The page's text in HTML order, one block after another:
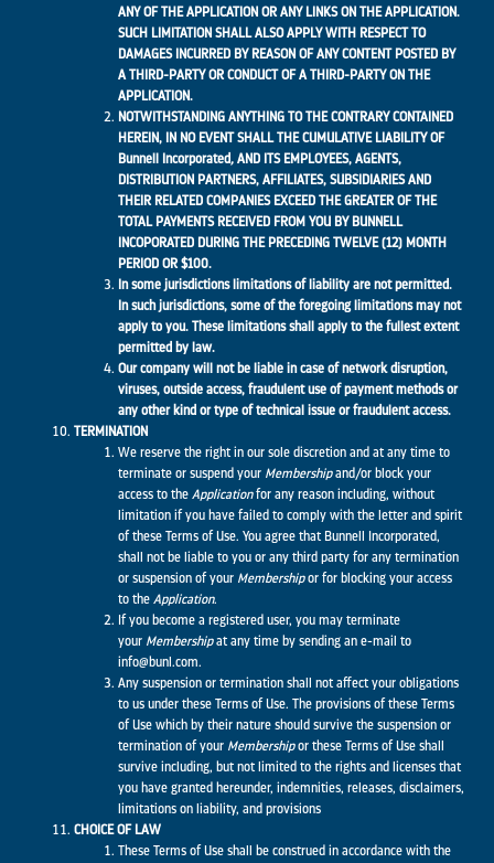
ANY OF THE APPLICATION OR ANY LINKS ON THE APPLICATION.
SUCH LIMITATION SHALL ALSO APPLY WITH RESPECT TO
DAMAGES INCURRED BY REASON OF ANY CONTENT POSTED BY
A THIRD-PARTY OR CONDUCT OF A THIRD-PARTY ON THE
APPLICATION.
NOTWITHSTANDING ANYTHING TO THE CONTRARY CONTAINED
HEREIN, IN NO EVENT SHALL THE CUMULATIVE LIABILITY OF
Bunnell Incorporated, AND ITS EMPLOYEES, AGENTS,
DISTRIBUTION PARTNERS, AFFILIATES, SUBSIDIARIES AND
THEIR RELATED COMPANIES EXCEED THE GREATER OF THE
TOTAL PAYMENTS RECEIVED FROM YOU BY BUNNELL
INCOPORATED DURING THE PRECEDING TWELVE (12) MONTH
PERIOD OR $100.
In some jurisdictions limitations of liability are not permitted.
In such jurisdictions, some of the foregoing limitations may not
apply to you. These limitations shall apply to the fullest extent
permitted by law.
Our company will not be liable in case of network disruption,
viruses, outside access, fraudulent use of payment methods or
any other kind or type of technical issue or fraudulent access.
TERMINATION
We reserve the right in our sole discretion and at any time to
terminate or suspend your Membershipand/or block your
access to the Applicationfor any reason including, without
limitation if you have failed to comply with the letter and spirit
of these Terms of Use. You agree that Bunnell Incorporated,
shall not be liable to you or any third party for any termination
or suspension of your Membershipor for blocking your access
to the Application.
If you become a registered user, you may terminate
your Membershipat any time by sending an e-mail to
info@bunl.com.
Any suspension or termination shall not affect your obligations
to us under these Terms of Use. The provisions of these Terms
of Use which by their nature should survive the suspension or
termination of your Membershipor these Terms of Use shall
survive including, but not limited to the rights and licenses that
you have granted hereunder, indemnities, releases, disclaimers,
limitations on liability, and provisions
CHOICE OF LAW
These Terms of Use shall be construed in accordance with the